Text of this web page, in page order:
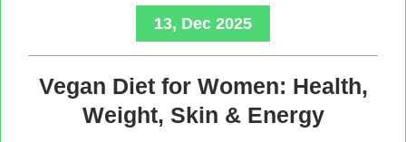
13, Dec 2025
Vegan Diet for Women: Health,
Weight, Skin & Energy